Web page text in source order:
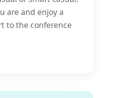
are and enjoy a
to the conference